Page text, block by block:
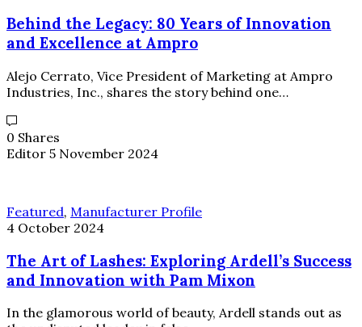
Behind the Legacy: 80 Years of Innovation
and Excellence at Ampro
Alejo Cerrato, Vice President of Marketing at Ampro
Industries, Inc., shares the story behind one…
0 Shares
Editor 5 November 2024
Featured, Manufacturer Profile
4 October 2024
The Art of Lashes: Exploring Ardell’s Success
and Innovation with Pam Mixon
In the glamorous world of beauty, Ardell stands out as